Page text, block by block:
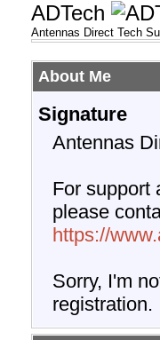
ADTech
Antennas Direct Tech
About Me
Signature
Antennas
For support
please
https://
Sorry, I'm
registration.